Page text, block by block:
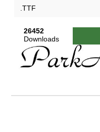
.TTF
26452
Downloads